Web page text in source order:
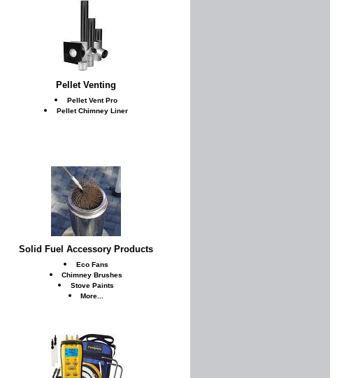
Pellet Venting
Pellet Vent Pro
Pellet Chimney Liner
Solid Fuel Accessory Products
Eco Fans
Chimney Brushes
Stove Paints
More...